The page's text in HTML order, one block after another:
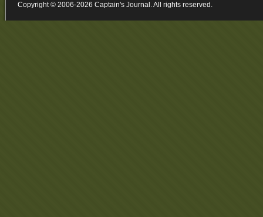
Copyright © 2006-2026 Captain's Journal. All rights reserved.